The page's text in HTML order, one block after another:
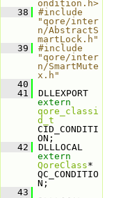
ondition.h>
   38
#include
"qore/inter
n/AbstractS
martLock.h"
   39
#include
"qore/inter
n/SmartMute
x.h"
   40
   41
extern
qore_classi
d_t
CID_CONDITI
ON;
   42
extern
QoreClass*
QC_CONDITIO
N;
   43